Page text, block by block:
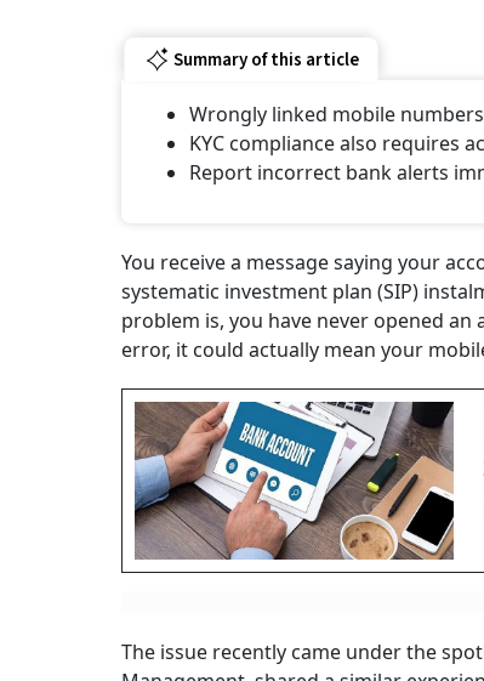
Summary of this article
Wrongly linked mobile
KYC compliance also requires
Report incorrect bank alerts
You receive a message saying your
systematic investment plan (SIP)
problem is, you have never opened
error, it could actually mean your
The issue recently came under the